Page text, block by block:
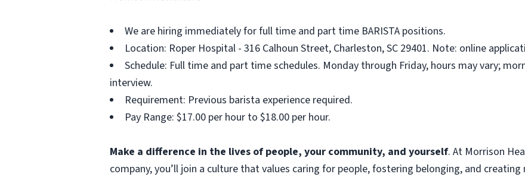
We are hiring immediately for full time and part time BARISTA positions.
Location: Roper Hospital - 316 Calhoun Street, Charleston, SC 29401. Note: online
Schedule: Full time and part time schedules. Monday through Friday, hours may vary;
interview.
Requirement: Previous barista experience required.
Pay Range: $17.00 per hour to $18.00 per hour.
Make a difference in the lives of people, your community, and yourself. At Morrison
company, you’ll join a culture that values caring for people, fostering belonging, and